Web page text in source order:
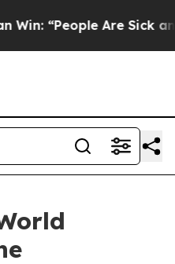
Are Sick and